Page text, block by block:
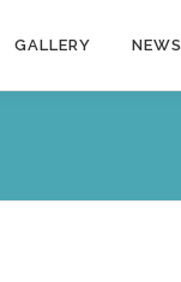
GALLERY NEWS